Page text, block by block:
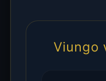
Viungo